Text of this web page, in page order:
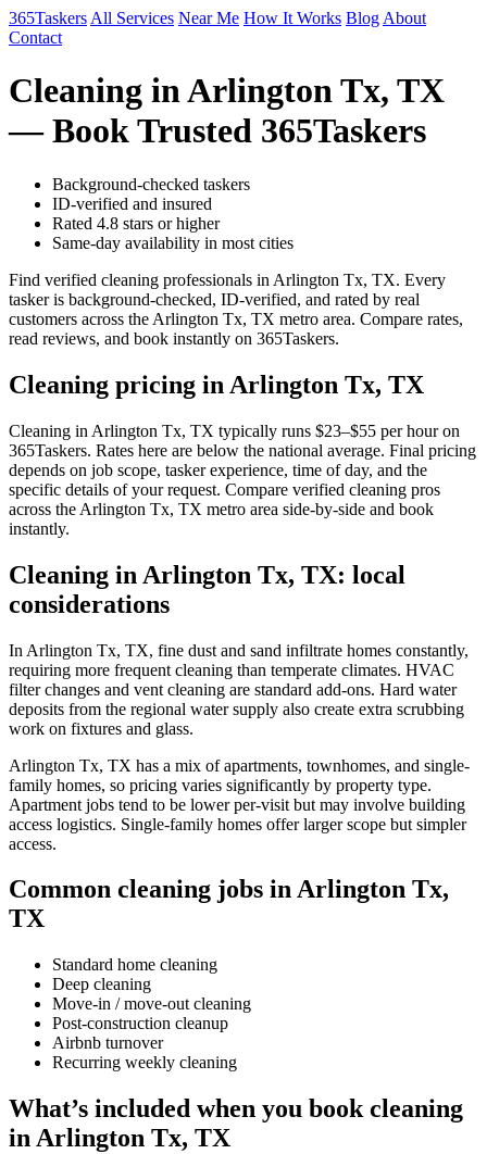
365Taskers All Services Near Me How It Works Blog About
Contact
Cleaning in Arlington Tx, TX
— Book Trusted 365Taskers
Background-checked taskers
ID-verified and insured
Rated 4.8 stars or higher
Same-day availability in most cities
Find verified cleaning professionals in Arlington Tx, TX. Every
tasker is background-checked, ID-verified, and rated by real
customers across the Arlington Tx, TX metro area. Compare rates,
read reviews, and book instantly on 365Taskers.
Cleaning pricing in Arlington Tx, TX
Cleaning in Arlington Tx, TX typically runs $23–$55 per hour on
365Taskers. Rates here are below the national average. Final pricing
depends on job scope, tasker experience, time of day, and the
specific details of your request. Compare verified cleaning pros
across the Arlington Tx, TX metro area side-by-side and book
instantly.
Cleaning in Arlington Tx, TX: local
considerations
In Arlington Tx, TX, fine dust and sand infiltrate homes constantly,
requiring more frequent cleaning than temperate climates. HVAC
filter changes and vent cleaning are standard add-ons. Hard water
deposits from the regional water supply also create extra scrubbing
work on fixtures and glass.
Arlington Tx, TX has a mix of apartments, townhomes, and single-
family homes, so pricing varies significantly by property type.
Apartment jobs tend to be lower per-visit but may involve building
access logistics. Single-family homes offer larger scope but simpler
access.
Common cleaning jobs in Arlington Tx,
TX
Standard home cleaning
Deep cleaning
Move-in / move-out cleaning
Post-construction cleanup
Airbnb turnover
Recurring weekly cleaning
What’s included when you book cleaning
in Arlington Tx, TX